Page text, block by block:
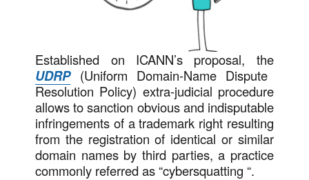
Established on ICANN’s proposal, the
UDRP(Uniform Domain-Name Dispute
Resolution Policy) extra-judicial procedure
allows to sanction obvious and indisputable
infringements of a trademark right resulting
from the registration of identical or similar
domain names by third parties, a practice
commonly referred as “cybersquatting “.